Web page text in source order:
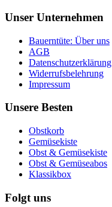
Unser Unternehmen
Bauerntüte: Über uns
AGB
Datenschutzerklärung
Widerrufsbelehrung
Impressum
Unsere Besten
Obstkorb
Gemüsekiste
Obst & Gemüsekiste
Obst & Gemüseabos
Klassikbox
Folgt uns